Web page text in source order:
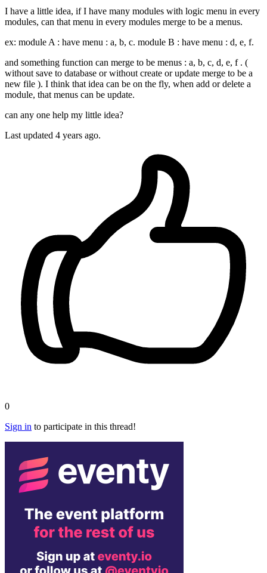
I have a little idea, if I have many modules with logic menu in every
modules, can that menu in every modules merge to be a menus.
ex: module A : have menu : a, b, c. module B : have menu : d, e, f.
and something function can merge to be menus : a, b, c, d, e, f . (
without save to database or without create or update merge to be a
new file ). I think that idea can be on the fly, when add or delete a
module, that menus can be update.
can any one help my little idea?
Last updated 4 years ago.
0
Sign in to participate in this thread!